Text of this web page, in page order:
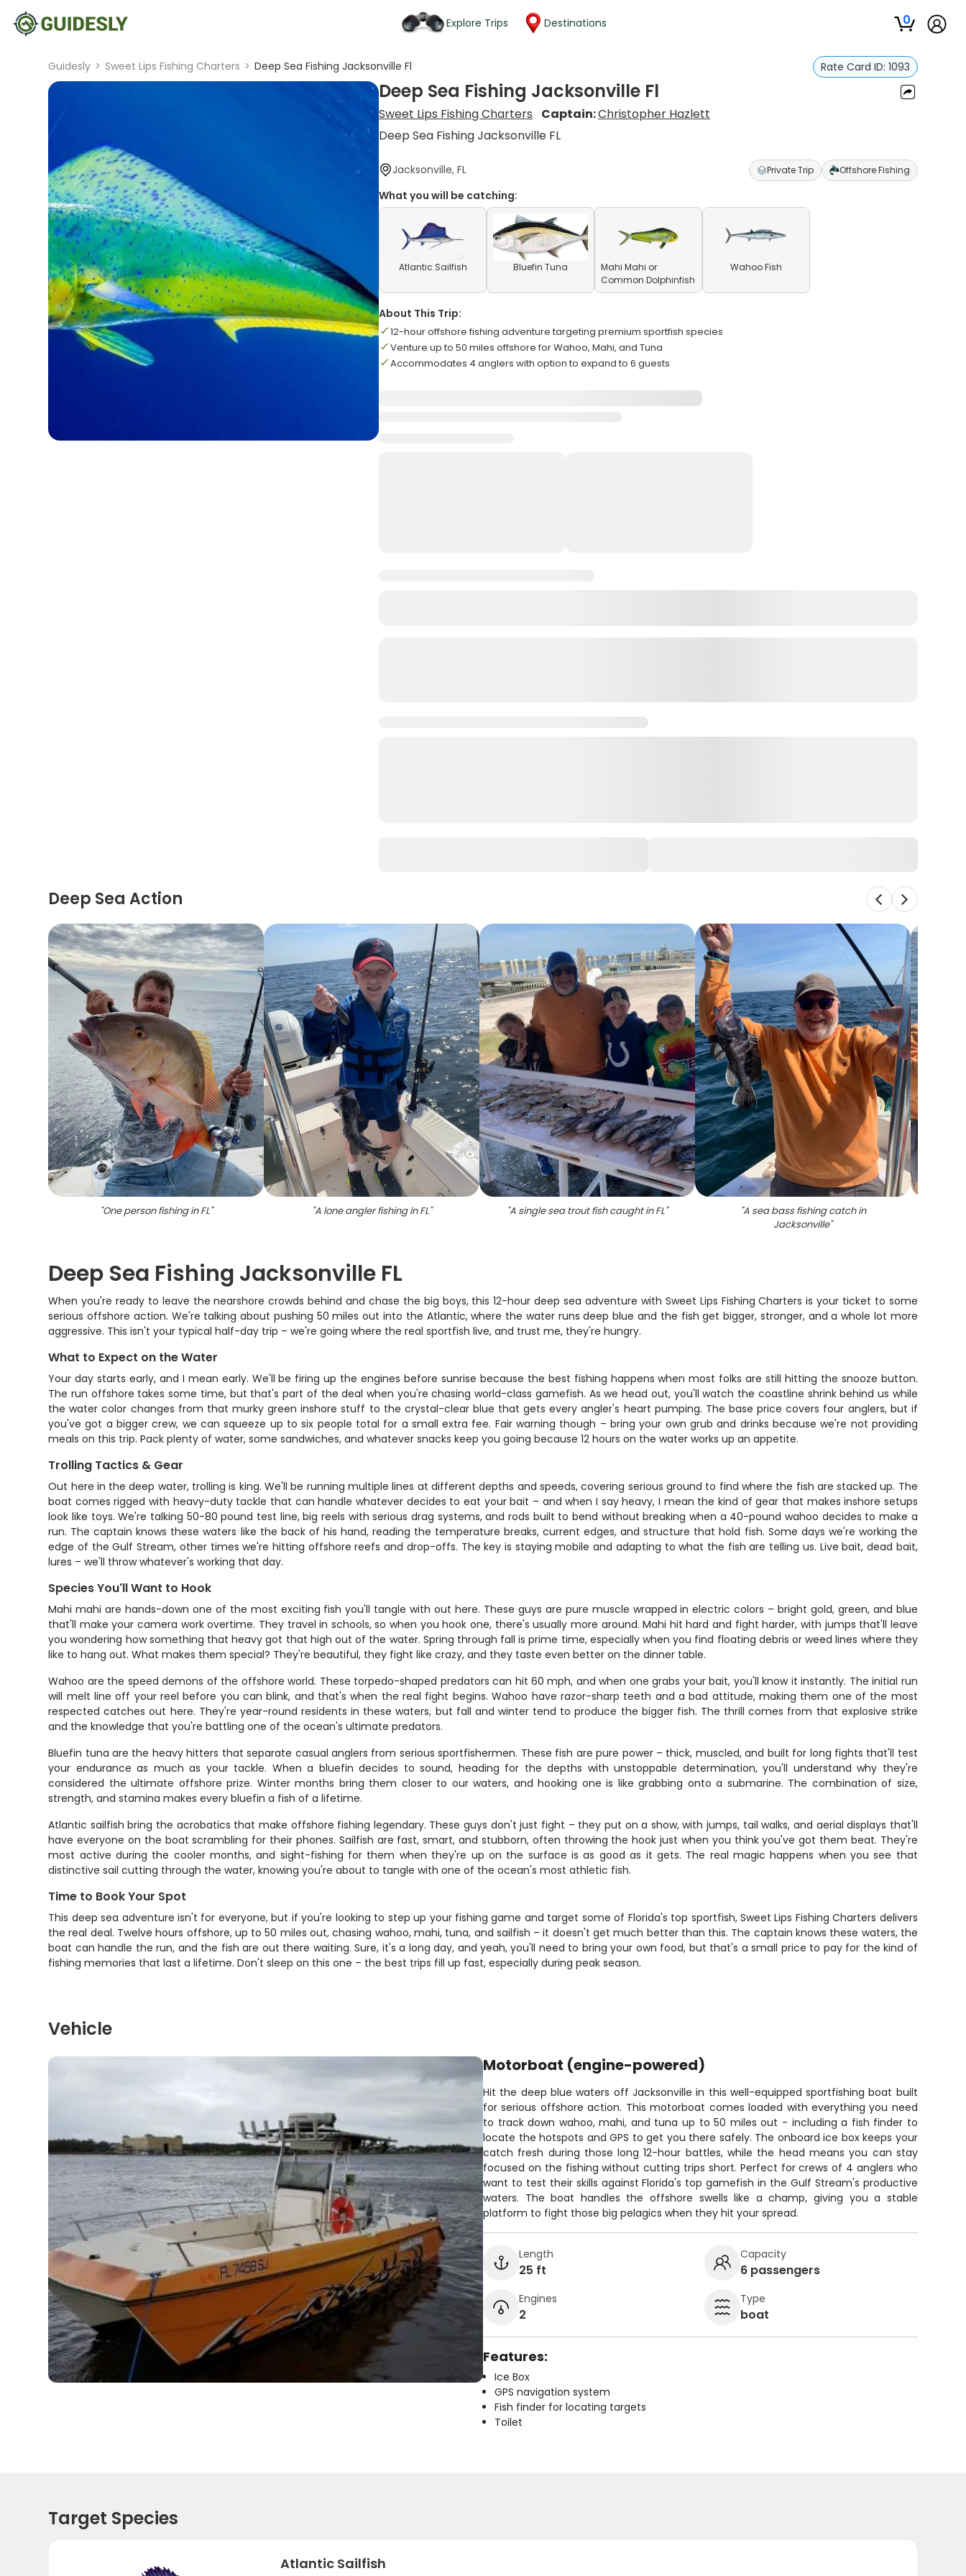
Explore Trips Destinations 0
Guidesly > Sweet Lips Fishing Charters > Deep Sea Fishing Jacksonville Fl Rate Card ID: 1093
Deep Sea Fishing Jacksonville Fl
Sweet Lips Fishing Charters Captain:Christopher Hazlett
Deep Sea Fishing Jacksonville FL
Jacksonville, FL Private Trip Offshore Fishing
What you will be catching:
Atlantic Sailfish Bluefin Tuna
Mahi Mahi or
Common Dolphinfish
Wahoo Fish
About This Trip:
12-hour offshore fishing adventure targeting premium sportfish species
Venture up to 50 miles offshore for Wahoo, Mahi, and Tuna
Accommodates 4 anglers with option to expand to 6 guests
Deep Sea Action
"One person fishing in FL" "A lone angler fishing in FL" "A single sea trout fish caught in FL" "A sea bass fishing catch in
Jacksonville"
Deep Sea Fishing Jacksonville FL
When you're ready to leave the nearshore crowds behind and chase the big boys, this 12-hour deep sea adventure with Sweet Lips Fishing Charters is your ticket to some
serious offshore action. We're talking about pushing 50 miles out into the Atlantic, where the water runs deep blue and the fish get bigger, stronger, and a whole lot more
aggressive. This isn't your typical half-day trip – we're going where the real sportfish live, and trust me, they're hungry.
What to Expect on the Water
Your day starts early, and I mean early. We'll be firing up the engines before sunrise because the best fishing happens when most folks are still hitting the snooze button.
The run offshore takes some time, but that's part of the deal when you're chasing world-class gamefish. As we head out, you'll watch the coastline shrink behind us while
the water color changes from that murky green inshore stuff to the crystal-clear blue that gets every angler's heart pumping. The base price covers four anglers, but if
you've got a bigger crew, we can squeeze up to six people total for a small extra fee. Fair warning though – bring your own grub and drinks because we're not providing
meals on this trip. Pack plenty of water, some sandwiches, and whatever snacks keep you going because 12 hours on the water works up an appetite.
Trolling Tactics & Gear
Out here in the deep water, trolling is king. We'll be running multiple lines at different depths and speeds, covering serious ground to find where the fish are stacked up. The
boat comes rigged with heavy-duty tackle that can handle whatever decides to eat your bait – and when I say heavy, I mean the kind of gear that makes inshore setups
look like toys. We're talking 50-80 pound test line, big reels with serious drag systems, and rods built to bend without breaking when a 40-pound wahoo decides to make a
run. The captain knows these waters like the back of his hand, reading the temperature breaks, current edges, and structure that hold fish. Some days we're working the
edge of the Gulf Stream, other times we're hitting offshore reefs and drop-offs. The key is staying mobile and adapting to what the fish are telling us. Live bait, dead bait,
lures – we'll throw whatever's working that day.
Species You'll Want to Hook
Mahi mahi are hands-down one of the most exciting fish you'll tangle with out here. These guys are pure muscle wrapped in electric colors – bright gold, green, and blue
that'll make your camera work overtime. They travel in schools, so when you hook one, there's usually more around. Mahi hit hard and fight harder, with jumps that'll leave
you wondering how something that heavy got that high out of the water. Spring through fall is prime time, especially when you find floating debris or weed lines where they
like to hang out. What makes them special? They're beautiful, they fight like crazy, and they taste even better on the dinner table.
Wahoo are the speed demons of the offshore world. These torpedo-shaped predators can hit 60 mph, and when one grabs your bait, you'll know it instantly. The initial run
will melt line off your reel before you can blink, and that's when the real fight begins. Wahoo have razor-sharp teeth and a bad attitude, making them one of the most
respected catches out here. They're year-round residents in these waters, but fall and winter tend to produce the bigger fish. The thrill comes from that explosive strike
and the knowledge that you're battling one of the ocean's ultimate predators.
Bluefin tuna are the heavy hitters that separate casual anglers from serious sportfishermen. These fish are pure power – thick, muscled, and built for long fights that'll test
your endurance as much as your tackle. When a bluefin decides to sound, heading for the depths with unstoppable determination, you'll understand why they're
considered the ultimate offshore prize. Winter months bring them closer to our waters, and hooking one is like grabbing onto a submarine. The combination of size,
strength, and stamina makes every bluefin a fish of a lifetime.
Atlantic sailfish bring the acrobatics that make offshore fishing legendary. These guys don't just fight – they put on a show, with jumps, tail walks, and aerial displays that'll
have everyone on the boat scrambling for their phones. Sailfish are fast, smart, and stubborn, often throwing the hook just when you think you've got them beat. They're
most active during the cooler months, and sight-fishing for them when they're up on the surface is as good as it gets. The real magic happens when you see that
distinctive sail cutting through the water, knowing you're about to tangle with one of the ocean's most athletic fish.
Time to Book Your Spot
This deep sea adventure isn't for everyone, but if you're looking to step up your fishing game and target some of Florida's top sportfish, Sweet Lips Fishing Charters delivers
the real deal. Twelve hours offshore, up to 50 miles out, chasing wahoo, mahi, tuna, and sailfish – it doesn't get much better than this. The captain knows these waters, the
boat can handle the run, and the fish are out there waiting. Sure, it's a long day, and yeah, you'll need to bring your own food, but that's a small price to pay for the kind of
fishing memories that last a lifetime. Don't sleep on this one – the best trips fill up fast, especially during peak season.
Vehicle
Motorboat (engine-powered)
Hit the deep blue waters off Jacksonville in this well-equipped sportfishing boat built
for serious offshore action. This motorboat comes loaded with everything you need
to track down wahoo, mahi, and tuna up to 50 miles out - including a fish finder to
locate the hotspots and GPS to get you there safely. The onboard ice box keeps your
catch fresh during those long 12-hour battles, while the head means you can stay
focused on the fishing without cutting trips short. Perfect for crews of 4 anglers who
want to test their skills against Florida's top gamefish in the Gulf Stream's productive
waters. The boat handles the offshore swells like a champ, giving you a stable
platform to fight those big pelagics when they hit your spread.
Length
25 ft
Capacity
6 passengers
Engines
2
Type
boat
Features:
Ice Box
GPS navigation system
Fish finder for locating targets
Toilet
Target Species
Atlantic Sailfish